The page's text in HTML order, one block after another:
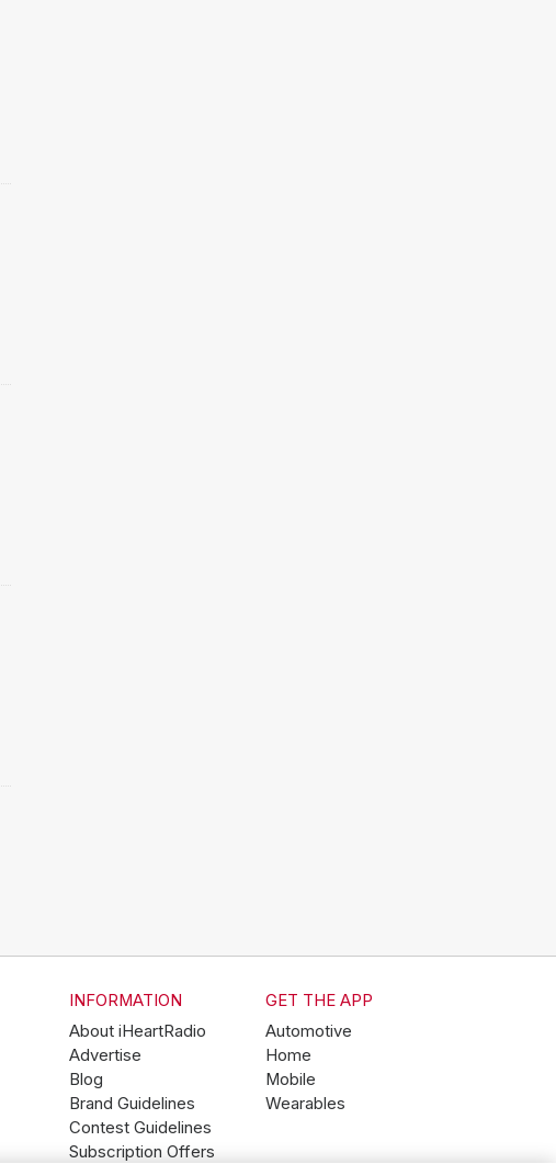
INFORMATION
About iHeartRadio
Advertise
Blog
Brand Guidelines
Contest Guidelines
Subscription Offers
GET THE APP
Automotive
Home
Mobile
Wearables